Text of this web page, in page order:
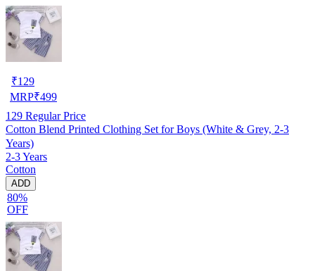
₹129
MRP₹499
129 Regular Price
Cotton Blend Printed Clothing Set for Boys (White & Grey, 2-3
Years)
2-3 Years
Cotton
ADD
80%
OFF